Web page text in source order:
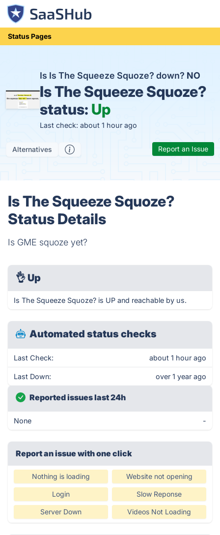
Status Pages
Is Is The Squeeze Squoze? down? NO
Is The Squeeze Squoze?
status: Up
Last check: about 1 hour ago
Alternatives Report an Issue
Is The Squeeze Squoze?
Status Details
Is GME squoze yet?
👌 Up
Is The Squeeze Squoze? is UP and reachable by us.
Automated status checks
Last Check: about 1 hour ago
Last Down: over 1 year ago
Reported issues last 24h
None -
Report an issue with one click
Nothing is loading Website not opening
Login Slow Reponse
Server Down Videos Not Loading